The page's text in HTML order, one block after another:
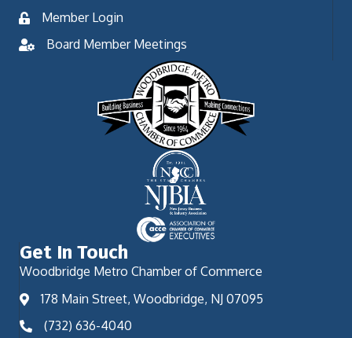
Member Login
Board Member Meetings
Get In Touch
Woodbridge Metro Chamber of Commerce
178 Main Street, Woodbridge, NJ 07095
(732) 636-4040